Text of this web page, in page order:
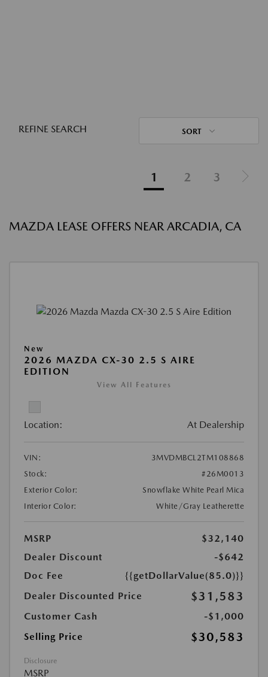
REFINE SEARCH SORT
1 2 3
MAZDA LEASE OFFERS NEAR ARCADIA, CA
New
2026 MAZDA CX-30 2.5 S AIRE
EDITION
View All Features
Location: At Dealership
VIN:
3MVDMBCL2TM108868
Stock:
#26M0013
Exterior Color:
Snowflake White Pearl Mica
Interior Color:
White/Gray Leatherette
MSRP
$32,140
Dealer Discount
-$642
Doc Fee
{{getDollarValue(85.0)}}
Dealer Discounted Price
$31,583
Customer Cash
-$1,000
Selling Price
$30,583
Disclosure
MSRP